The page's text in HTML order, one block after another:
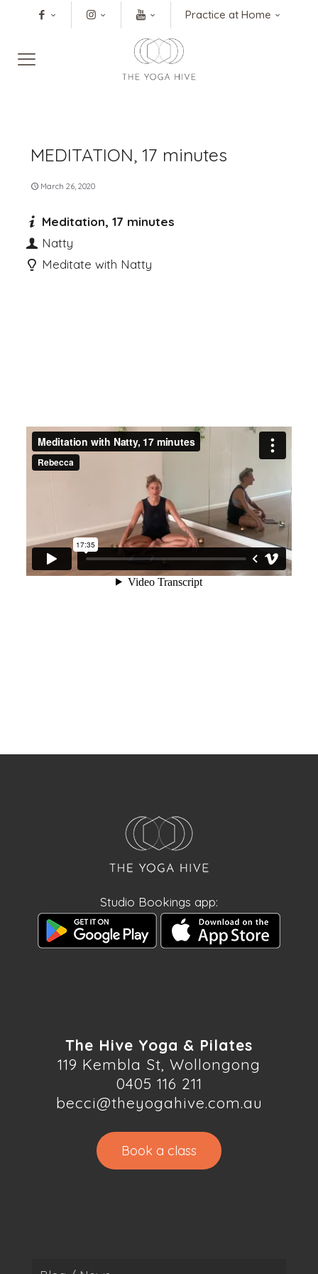
Practice at Home
MEDITATION, 17 minutes
March 26, 2020
Meditation, 17 minutes
Natty
Meditate with Natty
Studio Bookings app:
The Hive Yoga & Pilates
119 Kembla St, Wollongong
0405 116 211
becci@theyogahive.com.au
Book a class